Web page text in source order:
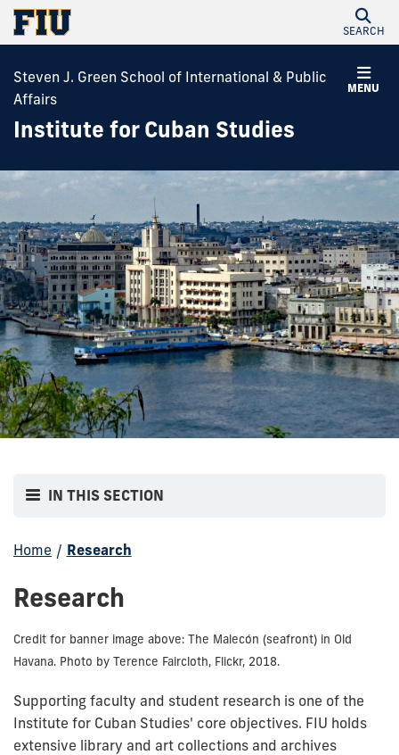
SEARCH
MENU
Steven J. Green School of International & Public
Affairs
Institute for Cuban Studies
IN THIS SECTION
Home / Research
Research
Credit for banner image above: The Malecón (seafront) in Old
Havana. Photo by Terence Faircloth, Flickr, 2018.
Supporting faculty and student research is one of the
Institute for Cuban Studies' core objectives. FIU holds
extensive library and art collections and archives